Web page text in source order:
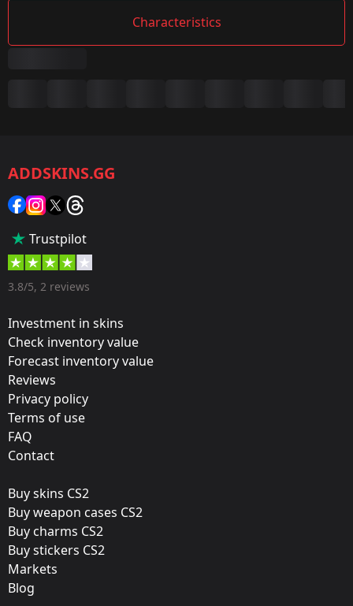
Characteristics
Category:
Sticker
35 %
Designer:
Update:
ELEAGUE 2018 – Tournament Items
Quantum Bellator Fire
Released:
December 19, 2017
ADDSKINS.GG
Trustpilot
3.8/5, 2 reviews
Investment in skins
Check inventory value
Forecast inventory value
Reviews
Privacy policy
Terms of use
FAQ
Contact
Buy skins CS2
Buy weapon cases CS2
Buy charms CS2
Buy stickers CS2
Markets
Blog